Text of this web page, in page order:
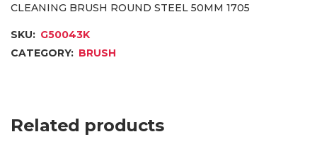
CLEANING BRUSH ROUND STEEL 50MM 1705
SKU: G50043K
CATEGORY: BRUSH
Related products